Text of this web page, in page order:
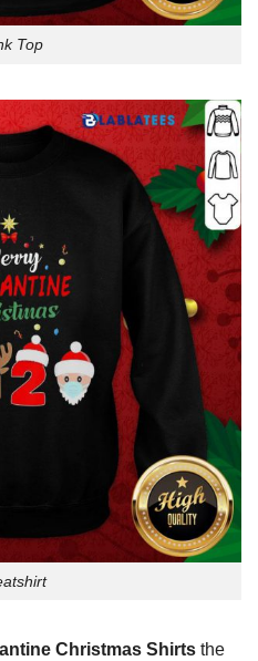
Top
Christmas Shirts the